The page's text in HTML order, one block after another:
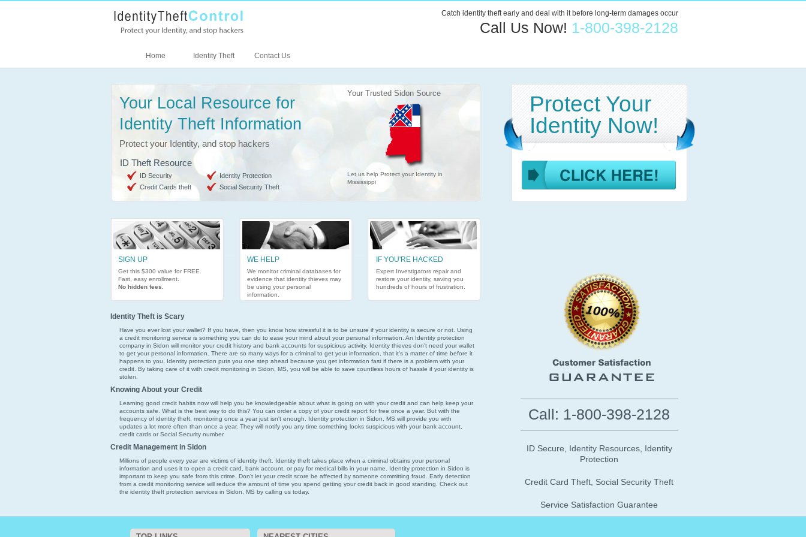
Catch identity theft early and deal with it before long-term damages occur
Call Us Now! 1-800-398-2128
Home Identity Theft Contact Us
Protect Your
Identity Now!
Call: 1-800-398-2128
ID Secure, Identity Resources, Identity
Protection
Credit Card Theft, Social Security Theft
Service Satisfaction Guarantee
Your Local Resource for
Identity Theft Information
Protect your Identity, and stop hackers
Your Trusted Sidon Source
Let us help Protect your Identity in
Mississippi
SIGN UP
Get this $300 value for FREE.
Fast, easy enrollment.
No hidden fees.
WE HELP
We monitor criminal databases for
evidence that identity thieves may
be using your personal
information.
IF YOU'RE HACKED
Expert Investigators repair and
restore your identity, saving you
hundreds of hours of frustration.
ID Theft Resource
ID Security
Identity Protection
Credit Cards theft
Social Security Theft
Identity Theft is Scary
Have you ever lost your wallet? If you have, then you know how stressful it is to be unsure if your identity is secure or not. Using
a credit monitoring service is something you can do to ease your mind about your personal information. An Identity protection
company in Sidon will monitor your credit history and bank accounts for suspicious activity. Identity thieves don't need your wallet
to get your personal information. There are so many ways for a criminal to get your information, that it's a matter of time before it
happens to you. Identity protection puts you one step ahead because you get information fast if there is a problem with your
credit. By taking care of it with credit monitoring in Sidon, MS, you will be able to save countless hours of hassle if your identity is
stolen.
Knowing About your Credit
Learning good credit habits now will help you be knowledgeable about what is going on with your credit and can help keep your
accounts safe. What is the best way to do this? You can order a copy of your credit report for free once a year. But with the
frequency of identity theft, monitoring once a year just isn't enough. Identity protection in Sidon, MS will provide you with
updates a lot more often than once a year. They will notify you any time something looks suspicious with your bank account,
credit cards or Social Security number.
Credit Management in Sidon
Millions of people every year are victims of identity theft. Identity theft takes place when a criminal obtains your personal
information and uses it to open a credit card, bank account, or pay for medical bills in your name. Identity protection in Sidon is
important to keep you safe from this crime. Don't let your credit score be affected by someone committing fraud. Early detection
from a credit monitoring service will reduce the amount of time you spend getting your credit back in good standing. Check out
the identity theft protection services in Sidon, MS by calling us today.